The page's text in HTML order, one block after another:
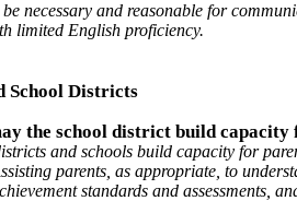
be necessary and reasonable for
limited English proficiency.
School Districts
the school district build
and schools build capacity for
parents, as appropriate, to
standards and assessments,